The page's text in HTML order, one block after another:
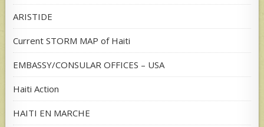
ARISTIDE
Current STORM MAP of Haiti
EMBASSY/CONSULAR OFFICES – USA
Haiti Action
HAITI EN MARCHE